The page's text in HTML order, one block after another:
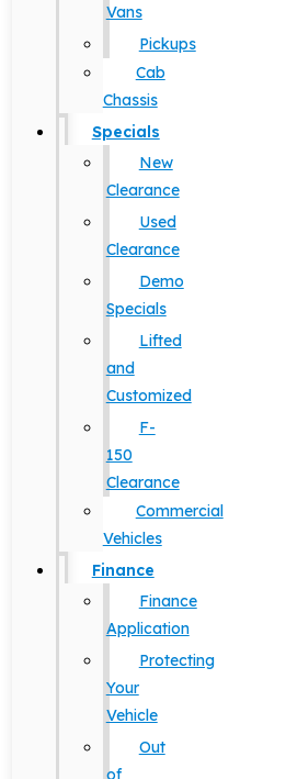
Vans
Pickups
Cab
Chassis
Specials
New
Clearance
Used
Clearance
Demo
Specials
Lifted
and
Customized
F-
150
Clearance
Commercial
Vehicles
Finance
Finance
Application
Protecting
Your
Vehicle
Out
of